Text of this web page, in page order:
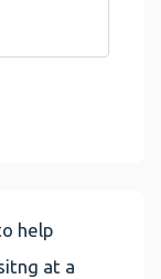
help
at a